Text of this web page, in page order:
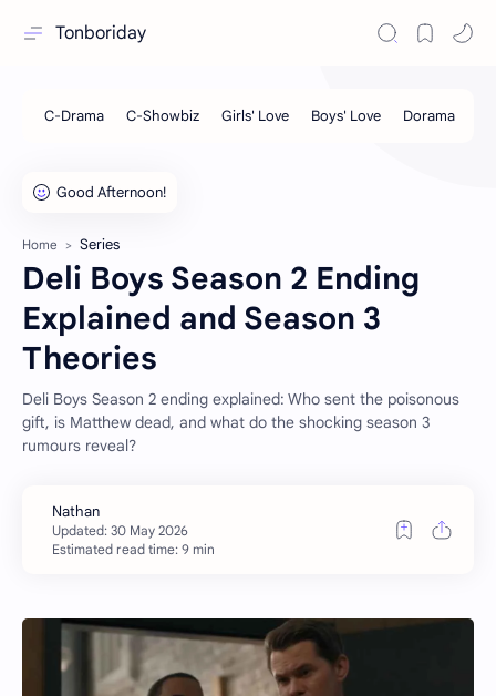
Tonboriday
Home Series
Deli Boys Season 2 Ending
Explained and Season 3
Theories
Deli Boys Season 2 ending explained: Who sent the poisonous
gift, is Matthew dead, and what do the shocking season 3
rumours reveal?
Estimated read time: 9 min